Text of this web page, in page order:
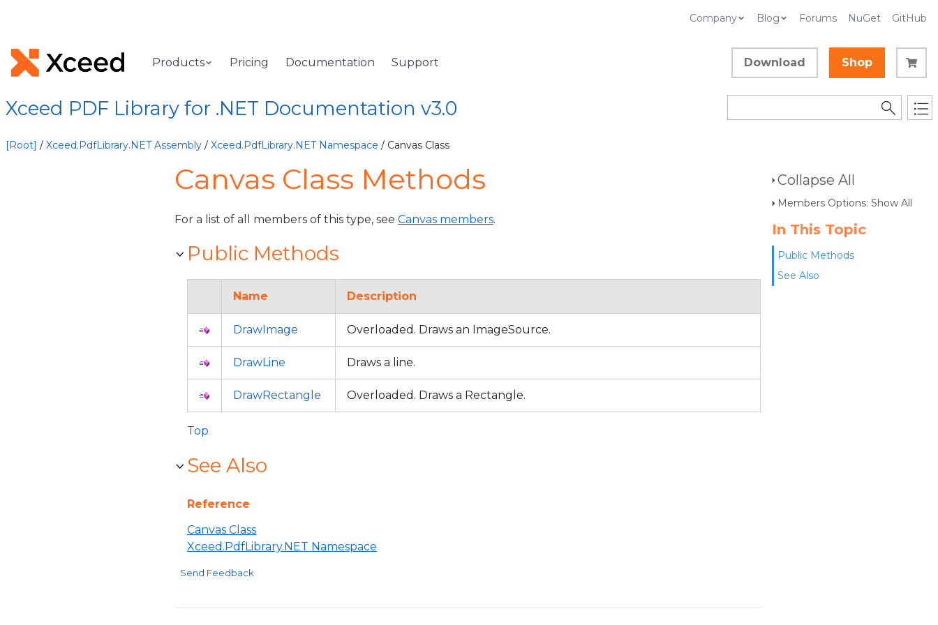
Company Blog Forums NuGet GitHub
Products Pricing Documentation Support Download Shop
Xceed PDF Library for .NET Documentation v3.0
[Root] / Xceed.PdfLibrary.NET Assembly / Xceed.PdfLibrary.NET Namespace / Canvas Class
Collapse All
Members Options: Show All
In This Topic
Public Methods
See Also
Canvas Class Methods
For a list of all members of this type, see Canvas members.
Public Methods
Name Description
DrawImage Overloaded. Draws an ImageSource.
DrawLine Draws a line.
DrawRectangle Overloaded. Draws a Rectangle.
Top
See Also
Reference
Canvas Class
Xceed.PdfLibrary.NET Namespace
Send Feedback